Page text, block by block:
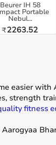
Beurer IH 58
Portable
Nebul...
₹2263.52
easier with
strength
fitness